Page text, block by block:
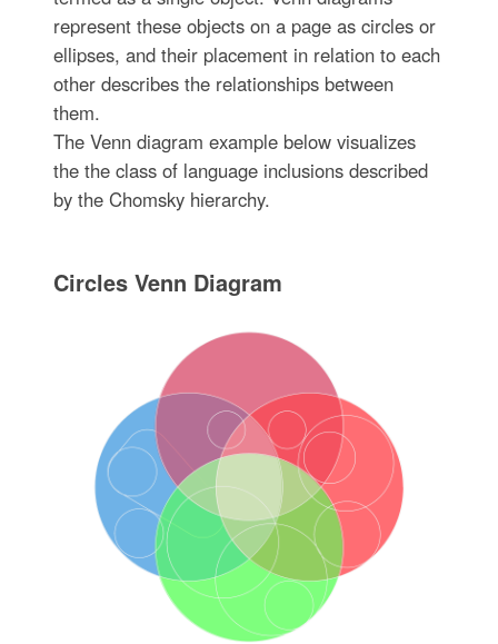
represent these objects on a page as circles or
ellipses, and their placement in relation to each
other describes the relationships between
them.
The Venn diagram example below visualizes
the the class of language inclusions described
by the Chomsky hierarchy.
Circles Venn Diagram